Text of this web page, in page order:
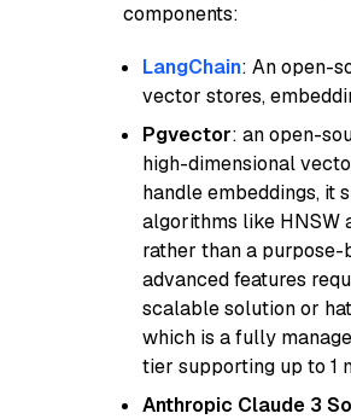
components:
LangChain: An open-
vector stores,
Pgvector: an open-
high-dimensional
handle embeddings, it
algorithms like HNSW
rather than a
advanced features
scalable solution or
which is a fully
tier supporting up to 1
Anthropic Claude 3